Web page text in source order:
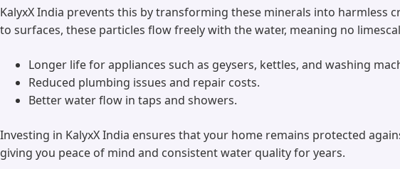
KalyxX India prevents this by transforming these minerals into harmless
to surfaces, these particles flow freely with the water, meaning no
Longer life for appliances such as geysers, kettles, and washing
Reduced plumbing issues and repair costs.
Better water flow in taps and showers.
Investing in KalyxX India ensures that your home remains protected
giving you peace of mind and consistent water quality for years.